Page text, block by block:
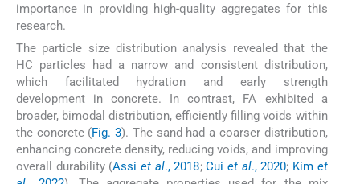
importance in providing high-quality aggregates for this
research.
The particle size distribution analysis revealed that the
HC particles had a narrow and consistent distribution,
which facilitated hydration and early strength
development in concrete. In contrast, FA exhibited a
broader, bimodal distribution, efficiently filling voids within
the concrete (Fig. 3). The sand had a coarser distribution,
enhancing concrete density, reducing voids, and improving
overall durability (Assiet al., 2018;Cui et al., 2020; Kim et